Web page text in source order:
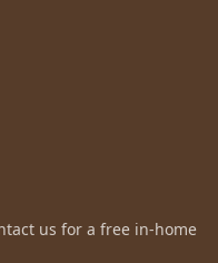
us for a free in-home